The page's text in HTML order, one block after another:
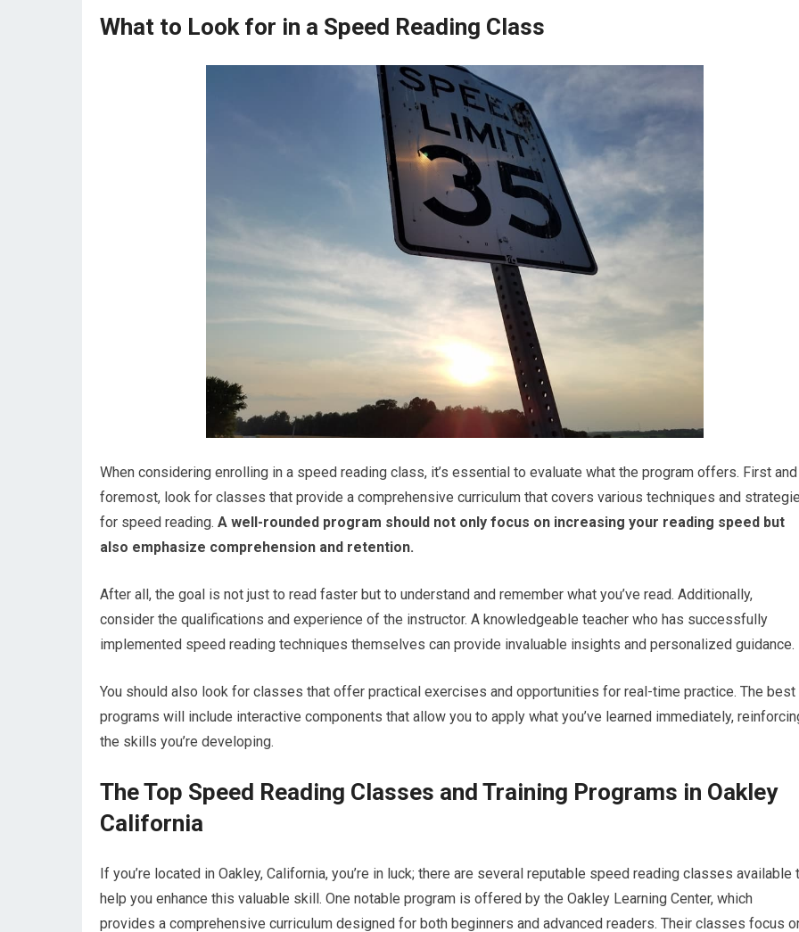
What to Look for in a Speed Reading Class
When considering enrolling in a speed reading class, it’s essential to evaluate what the program offers. First and
foremost, look for classes that provide a comprehensive curriculum that covers various techniques and
for speed reading. A well-rounded program should not only focus on increasing your reading speed but
also emphasize comprehension and retention.
After all, the goal is not just to read faster but to understand and remember what you’ve read. Additionally,
consider the qualifications and experience of the instructor. A knowledgeable teacher who has successfully
implemented speed reading techniques themselves can provide invaluable insights and personalized guidance.
You should also look for classes that offer practical exercises and opportunities for real-time practice. The best
programs will include interactive components that allow you to apply what you’ve learned immediately,
the skills you’re developing.
The Top Speed Reading Classes and Training Programs in Oakley
California
If you’re located in Oakley, California, you’re in luck; there are several reputable speed reading classes available
help you enhance this valuable skill. One notable program is offered by the Oakley Learning Center, which
provides a comprehensive curriculum designed for both beginners and advanced readers. Their classes focus